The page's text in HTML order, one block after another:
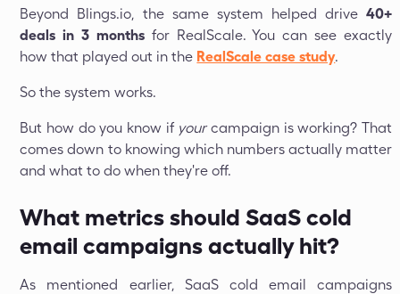
Beyond Blings.io, the same system helped drive40+
deals in 3 monthsfor RealScale. You can see exactly
how that played out in the RealScale case study.
So the system works.
But how do you know if yourcampaign is working? That
comes down to knowing which numbers actually matter
and what to do when they're off.
What metrics should SaaS cold
email campaigns actually hit?
As mentioned earlier, SaaS cold email campaigns